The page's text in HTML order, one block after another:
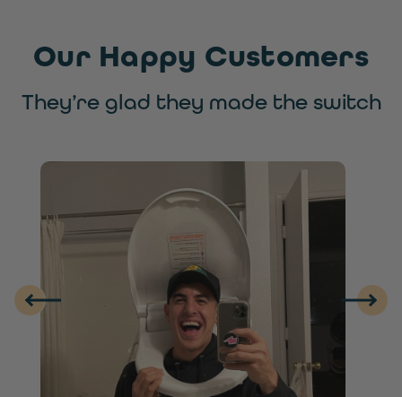
Our Happy Customers
They’re glad they made the switch